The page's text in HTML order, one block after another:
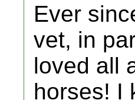
Ever
vet, in
loved all
horses! I